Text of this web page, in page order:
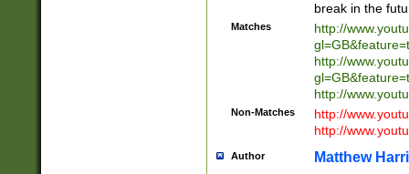
break in the
Matches
http://
http://
http://
Non-Matches
http://
http://
Author Matthew